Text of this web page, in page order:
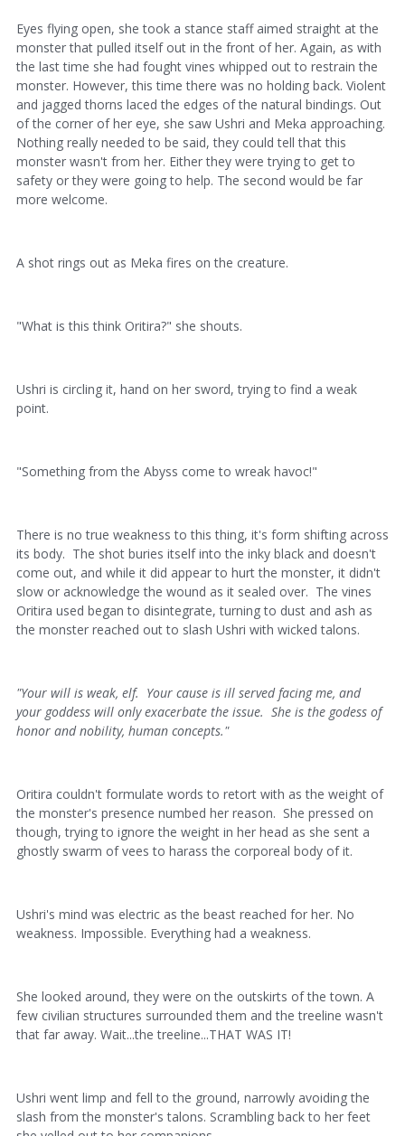
Eyes flying open, she took a stance staff aimed straight at the
monster that pulled itself out in the front of her. Again, as with
the last time she had fought vines whipped out to restrain the
monster. However, this time there was no holding back. Violent
and jagged thorns laced the edges of the natural bindings. Out
of the corner of her eye, she saw Ushri and Meka approaching.
Nothing really needed to be said, they could tell that this
monster wasn't from her. Either they were trying to get to
safety or they were going to help. The second would be far
more welcome.
A shot rings out as Meka fires on the creature.
"What is this think Oritira?" she shouts.
Ushri is circling it, hand on her sword, trying to find a weak
point.
"Something from the Abyss come to wreak havoc!"
There is no true weakness to this thing, it's form shifting across
its body. The shot buries itself into the inky black and doesn't
come out, and while it did appear to hurt the monster, it didn't
slow or acknowledge the wound as it sealed over. The vines
Oritira used began to disintegrate, turning to dust and ash as
the monster reached out to slash Ushri with wicked talons.
"Your will is weak, elf. Your cause is ill served facing me, and
your goddess will only exacerbate the issue. She is the godess of
honor and nobility, human concepts."
Oritira couldn't formulate words to retort with as the weight of
the monster's presence numbed her reason. She pressed on
though, trying to ignore the weight in her head as she sent a
ghostly swarm of vees to harass the corporeal body of it.
Ushri's mind was electric as the beast reached for her. No
weakness. Impossible. Everything had a weakness.
She looked around, they were on the outskirts of the town. A
few civilian structures surrounded them and the treeline wasn't
that far away. Wait...the treeline...THAT WAS IT!
Ushri went limp and fell to the ground, narrowly avoiding the
slash from the monster's talons. Scrambling back to her feet